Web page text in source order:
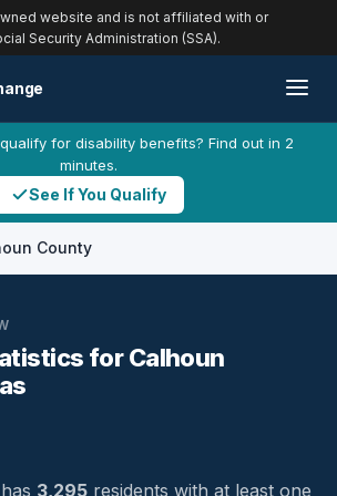
website and is not affiliated with or
Security Administration (SSA).
for disability benefits? Find out in 2
minutes.
See If You Qualify
County
for Calhoun
3,295 residents with at least one